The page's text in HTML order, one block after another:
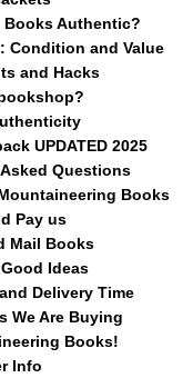
Books Authentic?
Condition and Value
and Hacks
UPDATED 2025
Questions
Books
Pay us
Mail Books
Ideas
Delivery Time
We Are Buying
Books!
Info